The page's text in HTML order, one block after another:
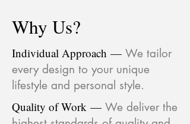
Why Us?
Individual Approach — We tailor
every design to your unique
lifestyle and personal style.
Quality of Work — We deliver the